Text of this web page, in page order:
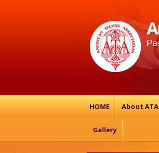
HOME About ATA
Gallery